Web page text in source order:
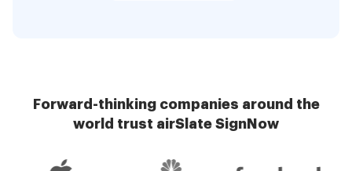
Forward-thinking companies around the
world trust airSlate SignNow